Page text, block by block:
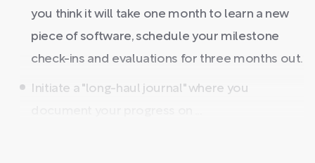
you think it will take one month to learn a new
piece of software, schedule your milestone
check-ins and evaluations for three months out.
Initiate a "long-haul journal" where you